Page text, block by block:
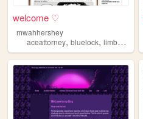
welcome ♡
mwahhershey
aceattorney, bluelock, limbuscompany